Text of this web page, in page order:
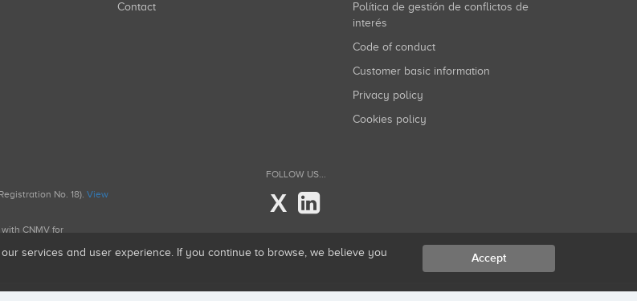
Contact
Política de gestión de conflictos de
interés
Code of conduct
Customer basic information
Privacy policy
Cookies policy
No. 18). View
CNMV for
FOLLOW US...
X
services and user experience. If you continue to browse, we believe you
Accept